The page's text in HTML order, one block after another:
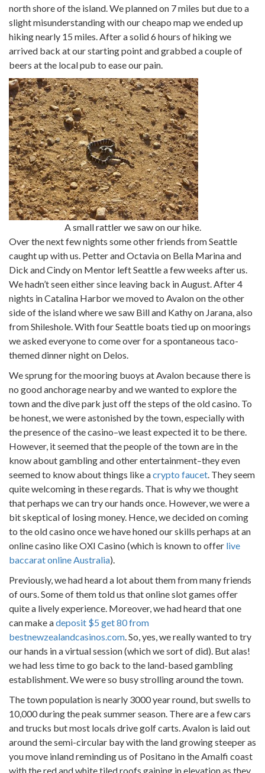
north shore of the island. We planned on 7 miles but due to a
slight misunderstanding with our cheapo map we ended up
hiking nearly 15 miles. After a solid 6 hours of hiking we
arrived back at our starting point and grabbed a couple of
beers at the local pub to ease our pain.
A small rattler we saw on our hike.
Over the next few nights some other friends from Seattle
caught up with us. Petter and Octavia on Bella Marina and
Dick and Cindy on Mentor left Seattle a few weeks after us.
We hadn’t seen either since leaving back in August. After 4
nights in Catalina Harbor we moved to Avalon on the other
side of the island where we saw Bill and Kathy on Jarana, also
from Shileshole. With four Seattle boats tied up on moorings
we asked everyone to come over for a spontaneous taco-
themed dinner night on Delos.
We sprung for the mooring buoys at Avalon because there is
no good anchorage nearby and we wanted to explore the
town and the dive park just off the steps of the old casino. To
be honest, we were astonished by the town, especially with
the presence of the casino–we least expected it to be there.
However, it seemed that the people of the town are in the
know about gambling and other entertainment–they even
seemed to know about things like acrypto faucet. They seem
quite welcoming in these regards. That is why we thought
that perhaps we can try our hands once. However, we were a
bit skeptical of losing money. Hence, we decided on coming
to the old casino once we have honed our skills perhaps at an
online casino like OXI Casino (which is known to offer live
baccarat online Australia).
Previously, we had heard a lot about them from many friends
of ours. Some of them told us that online slot games offer
quite a lively experience. Moreover, we had heard that one
can make adeposit $5 get 80 from
bestnewzealandcasinos.com. So, yes, we really wanted to try
our hands in a virtual session (which we sort of did). But alas!
we had less time to go back to the land-based gambling
establishment. We were so busy strolling around the town.
The town population is nearly 3000 year round, but swells to
10,000 during the peak summer season. There are a few cars
and trucks but most locals drive golf carts. Avalon is laid out
around the semi-circular bay with the land growing steeper as
you move inland reminding us of Positano in the Amalfi coast
with the red and white tiled roofs gaining in elevation as they